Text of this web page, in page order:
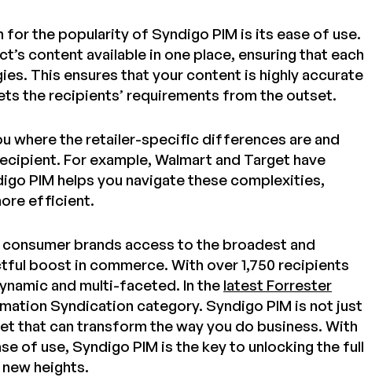
for the popularity of Syndigo PIM is its ease of use.
content available in one place, ensuring that each
This ensures that your content is highly accurate
the recipients’ requirements from the outset.
where the retailer-specific differences are and
For example, Walmart and Target have
PIM helps you navigate these complexities,
efficient.
brands access to the broadest and
boost in commerce. With over 1,750 recipients
and multi-faceted. In the latest Forrester
Syndication category. Syndigo PIM is not just
that can transform the way you do business. With
of use, Syndigo PIM is the key to unlocking the full
heights.